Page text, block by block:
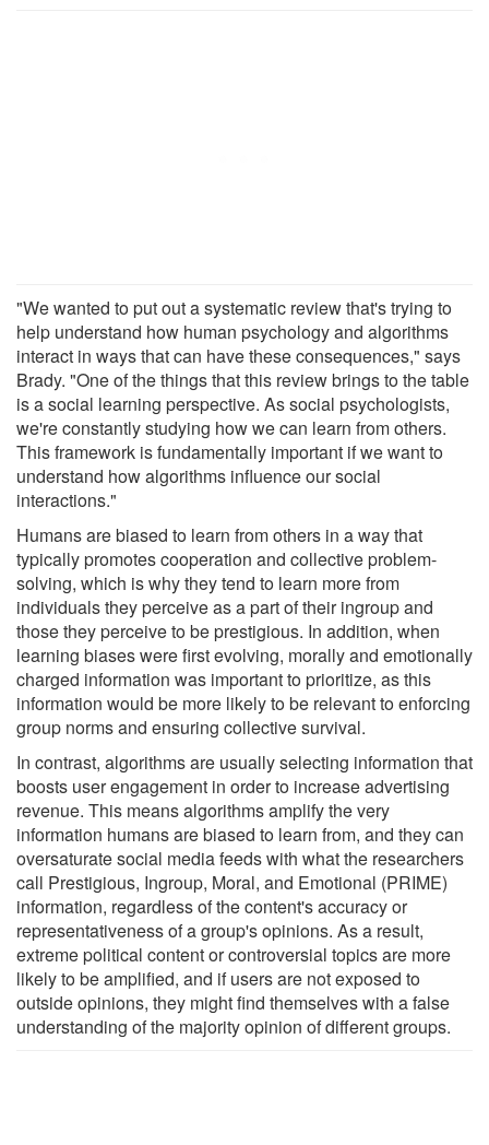
"We wanted to put out a systematic review that's trying to
help understand how human psychology and algorithms
interact in ways that can have these consequences," says
Brady. "One of the things that this review brings to the table
is a social learning perspective. As social psychologists,
we're constantly studying how we can learn from others.
This framework is fundamentally important if we want to
understand how algorithms influence our social
interactions."
Humans are biased to learn from others in a way that
typically promotes cooperation and collective problem-
solving, which is why they tend to learn more from
individuals they perceive as a part of their ingroup and
those they perceive to be prestigious. In addition, when
learning biases were first evolving, morally and emotionally
charged information was important to prioritize, as this
information would be more likely to be relevant to enforcing
group norms and ensuring collective survival.
In contrast, algorithms are usually selecting information that
boosts user engagement in order to increase advertising
revenue. This means algorithms amplify the very
information humans are biased to learn from, and they can
oversaturate social media feeds with what the researchers
call Prestigious, Ingroup, Moral, and Emotional (PRIME)
information, regardless of the content's accuracy or
representativeness of a group's opinions. As a result,
extreme political content or controversial topics are more
likely to be amplified, and if users are not exposed to
outside opinions, they might find themselves with a false
understanding of the majority opinion of different groups.